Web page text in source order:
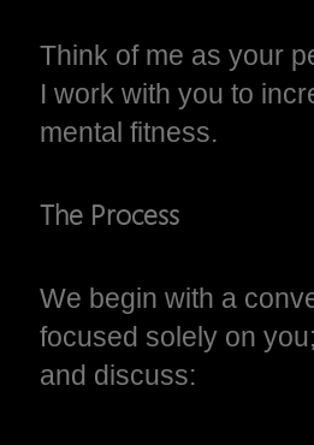
Think of me as your
I work with you to
mental fitness.
The Process
We begin with a
focused solely on
and discuss: